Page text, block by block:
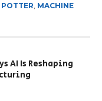
POTTER MACHINE
AI Is Reshaping